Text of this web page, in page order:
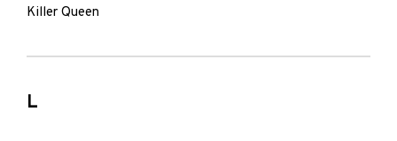
Killer Queen
L